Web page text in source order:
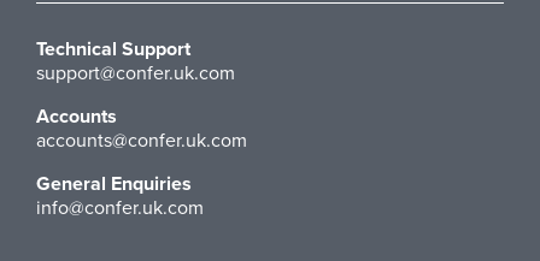
Technical Support
support@confer.uk.com
Accounts
accounts@confer.uk.com
General Enquiries
info@confer.uk.com